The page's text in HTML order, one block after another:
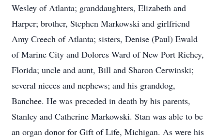
Wesley of Atlanta; granddaughters, Elizabeth and
Harper; brother, Stephen Markowski and girlfriend
Amy Creech of Atlanta; sisters, Denise (Paul) Ewald
of Marine City and Dolores Ward of New Port Richey,
Florida; uncle and aunt, Bill and Sharon Cerwinski;
several nieces and nephews; and his granddog,
Banchee. He was preceded in death by his parents,
Stanley and Catherine Markowski. Stan was able to be
an organ donor for Gift of Life, Michigan. As were his